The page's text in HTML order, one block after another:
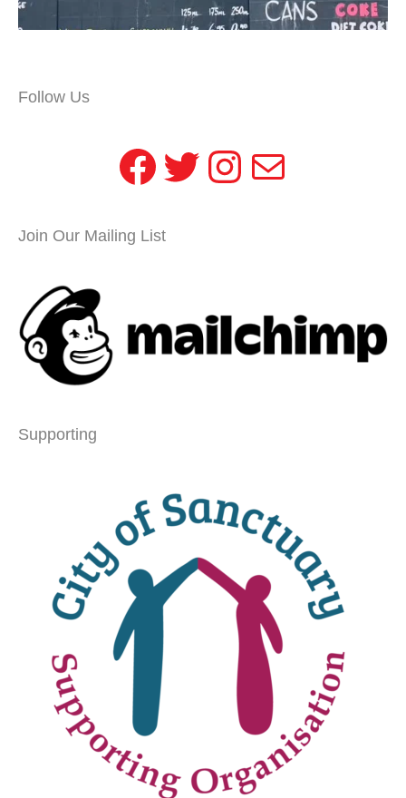
Follow Us
Facebook
Twitter
Instagram
Mail
Join Our Mailing List
Supporting